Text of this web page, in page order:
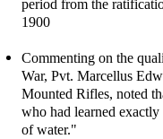
period from the
1900
Commenting on the
War, Pvt. Marcellus
Mounted Rifles, noted
who had learned
of water."